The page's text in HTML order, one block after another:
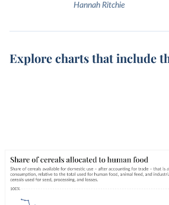
Hannah Ritchie
Explore charts that include